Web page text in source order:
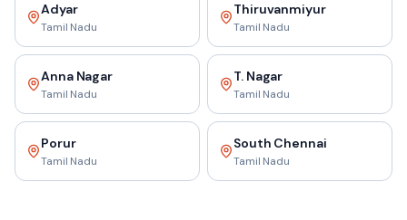
Adyar
Tamil Nadu
Thiruvanmiyur
Tamil Nadu
Anna Nagar
Tamil Nadu
T. Nagar
Tamil Nadu
Porur
Tamil Nadu
South Chennai
Tamil Nadu